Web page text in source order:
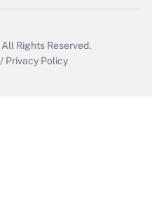
All Rights Reserved.
/ Privacy Policy